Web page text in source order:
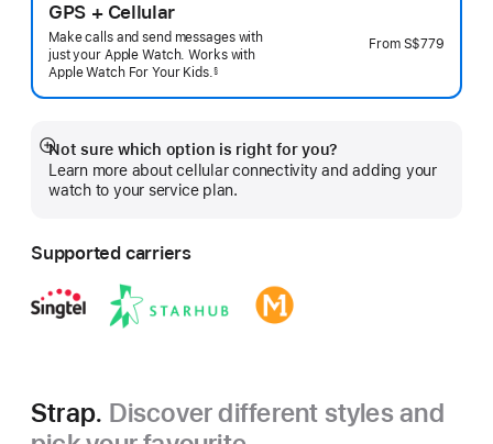
GPS + Cellular
Make calls and send messages with
just your Apple Watch. Works with
Apple Watch For Your Kids.§
From S$779
Not sure which option is right for you?
Learn more about cellular connectivity and adding your
watch to your service plan.
Show
more
Supported carriers
Strap. Discover different styles and